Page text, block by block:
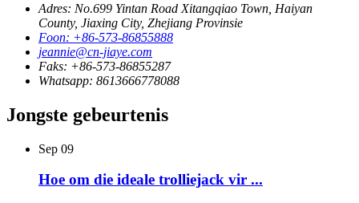
Adres: No.699 Yintan Road Xitangqiao Town, Haiyan
County, Jiaxing City, Zhejiang Provinsie
Foon: +86-573-86855888
jeannie@cn-jiaye.com
Faks: +86-573-86855287
Whatsapp: 8613666778088
Jongste gebeurtenis
Sep 09
Hoe om die ideale trolliejack vir ...